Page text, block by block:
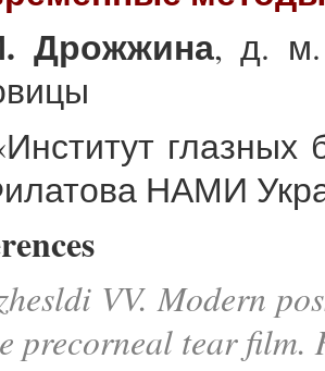
Дрожжина, д. м.
НАМИ
VV. Modern
precorneal tear